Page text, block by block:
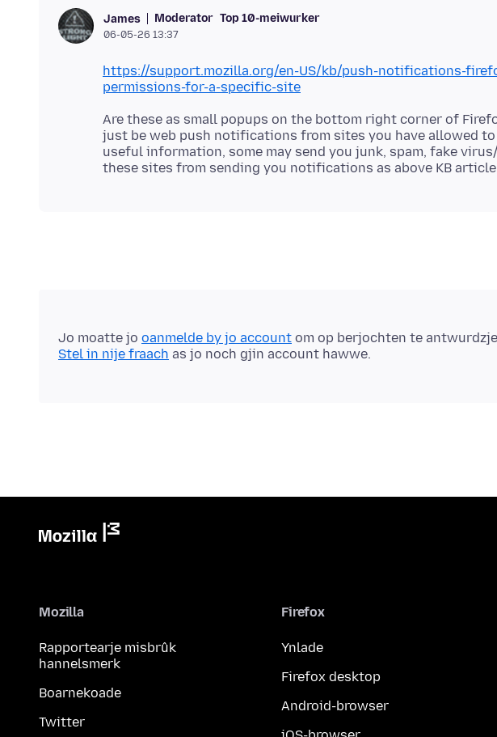
James Moderator Top 10-meiwurker
06-05-26 13:37
https://support.mozilla.org/en-US/kb/push-notifications-
permissions-for-a-specific-site
Are these as small popups on the bottom right corner of
just be web push notifications from sites you have allowed
useful information, some may send you junk, spam, fake
Jo moatte jo oanmelde by jo account om op berjochten te
Stel in nije fraach as jo noch gjin account hawwe.
Mozilla
Rapportearje misbrûk
hannelsmerk
Boarnekoade
Twitter
Firefox
Ynlade
Firefox desktop
Android-browser